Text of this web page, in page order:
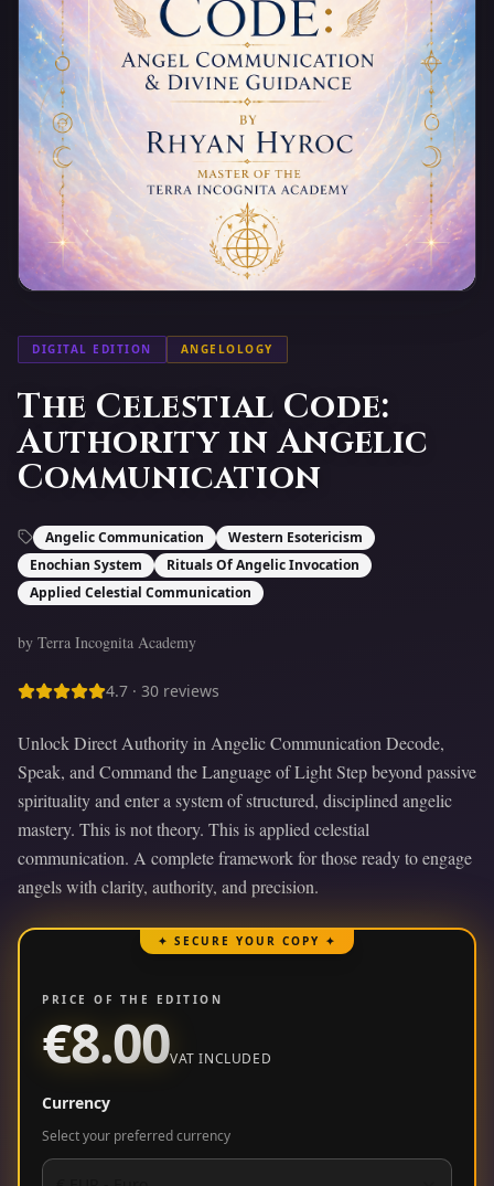
DIGITAL EDITION ANGELOLOGY
The Celestial Code:
Authority in Angelic
Communication
Angelic Communication
Western Esotericism
Enochian System
Rituals Of Angelic Invocation
Applied Celestial Communication
by Terra Incognita Academy
4.7 · 30 reviews
Unlock Direct Authority in Angelic Communication Decode,
Speak, and Command the Language of Light Step beyond passive
spirituality and enter a system of structured, disciplined angelic
mastery. This is not theory. This is applied celestial
communication. A complete framework for those ready to engage
angels with clarity, authority, and precision.
✦ SECURE YOUR COPY ✦
PRICE OF THE EDITION
€8.00VAT INCLUDED
Currency
Select your preferred currency